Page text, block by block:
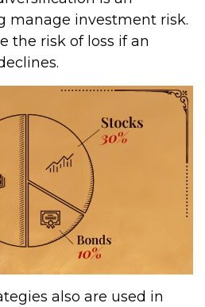
manage investment risk.
the risk of loss if an
also are used in